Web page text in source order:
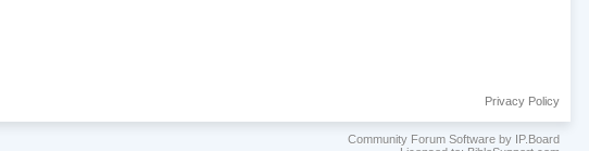
Privacy Policy
Community Forum Software by IP.Board